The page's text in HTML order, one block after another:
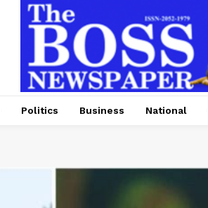
Politics Business National